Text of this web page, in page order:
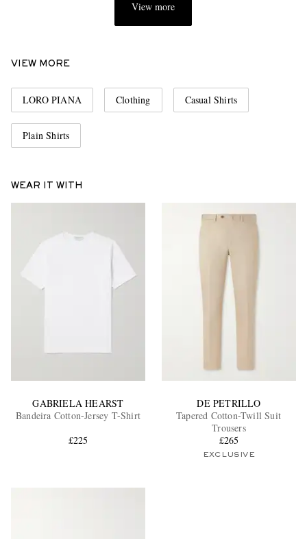
View more
VIEW MORE
LORO PIANA Clothing Casual Shirts
Plain Shirts
WEAR IT WITH
GABRIELA HEARST
Bandeira Cotton-Jersey T-Shirt
£225
DE PETRILLO
Tapered Cotton-Twill Suit
Trousers
£265
EXCLUSIVE